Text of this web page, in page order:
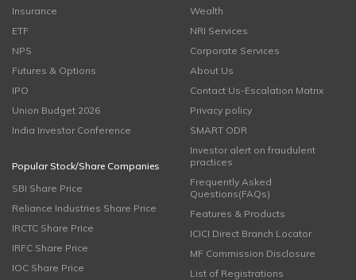
Insurance
ETF
NPS
Futures & Options
IPO
Union Budget 2026
India Investor Conference
Popular Stock/Share Companies
SBI Share Price
Reliance Industries Share Price
IRCTC Share Price
IRFC Share Price
IOC Share Price
Wealth
NRI Services
Corporate Services
About Us
Contact Us-Escalation Matrix
Privacy policy
SMART ODR
Investor alert on fraudulent
practices
Frequently Asked
Questions(FAQs)
Features & Products
ICICI Direct Branch Locator
MF Commission Disclosure
List of Registrations